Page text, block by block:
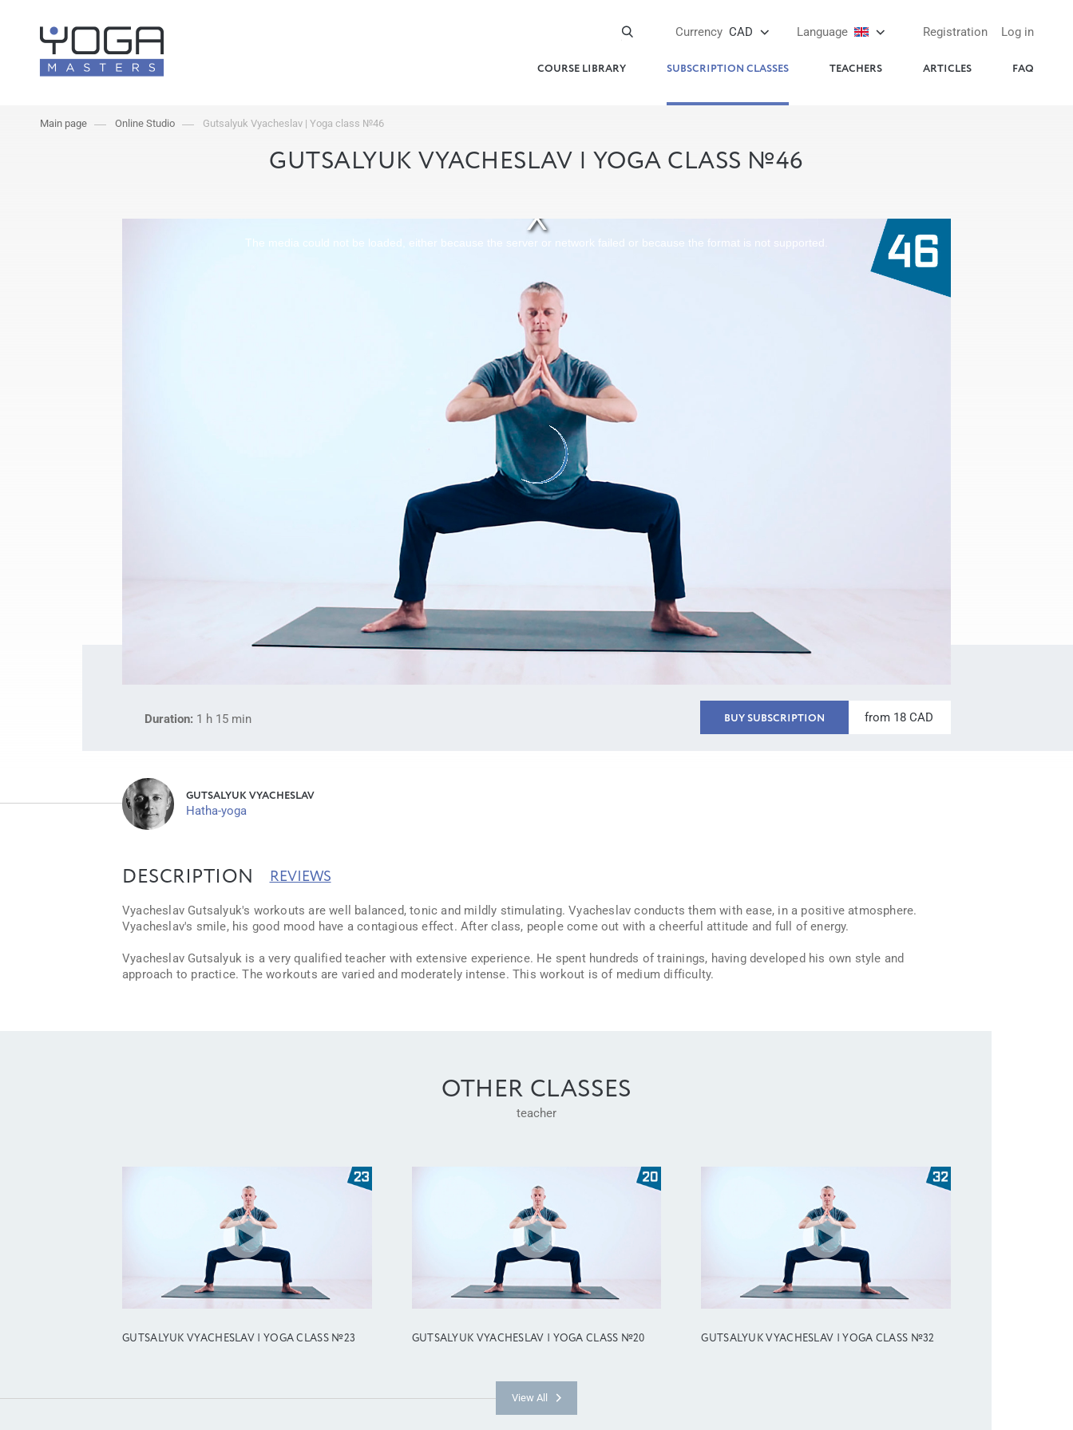
Log in
Registration
Language
Currency CAD
COURSE LIBRARY SUBSCRIPTION CLASSES TEACHERS ARTICLES FAQ
Main page Online Studio Gutsalyuk Vyacheslav | Yoga class №46
GUTSALYUK VYACHESLAV | YOGA CLASS №46
The media could not be loaded, either because the server or network failed or because the format is not supported.
Duration: 1 h 15 min BUY SUBSCRIPTION from 18 CAD
GUTSALYUK VYACHESLAV
Hatha-yoga
DESCRIPTION REVIEWS
Vyacheslav Gutsalyuk's workouts are well balanced, tonic and mildly stimulating. Vyacheslav conducts them with ease, in a positive atmosphere.
Vyacheslav's smile, his good mood have a contagious effect. After class, people come out with a cheerful attitude and full of energy.
Vyacheslav Gutsalyuk is a very qualified teacher with extensive experience. He spent hundreds of trainings, having developed his own style and
approach to practice. The workouts are varied and moderately intense. This workout is of medium difficulty.
OTHER CLASSES
teacher
GUTSALYUK VYACHESLAV | YOGA CLASS №23 GUTSALYUK VYACHESLAV | YOGA CLASS №20 GUTSALYUK VYACHESLAV | YOGA CLASS №32
View All